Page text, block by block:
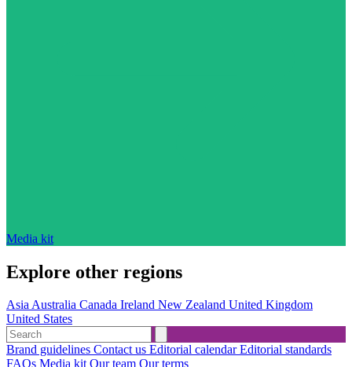
Media kit
Explore other regions
AsiaAustralia Canada Ireland New Zealand United Kingdom
United States
Brand guidelines Contact us Editorial calendarEditorial standards
FAQs Media kit Our team Our terms